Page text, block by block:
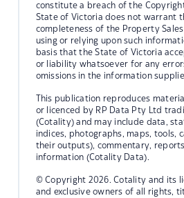
constitute a breach of the
State of Victoria does not warrant
completeness of the Property
using or relying upon such
basis that the State of Victoria
or liability whatsoever for any
omissions in the information
This publication reproduces
or licenced by RP Data Pty Ltd
(Cotality) and may include data,
indices, photographs, maps, tools,
their outputs), commentary,
information (Cotality Data).
© Copyright 2026. Cotality and its
and exclusive owners of all rights,